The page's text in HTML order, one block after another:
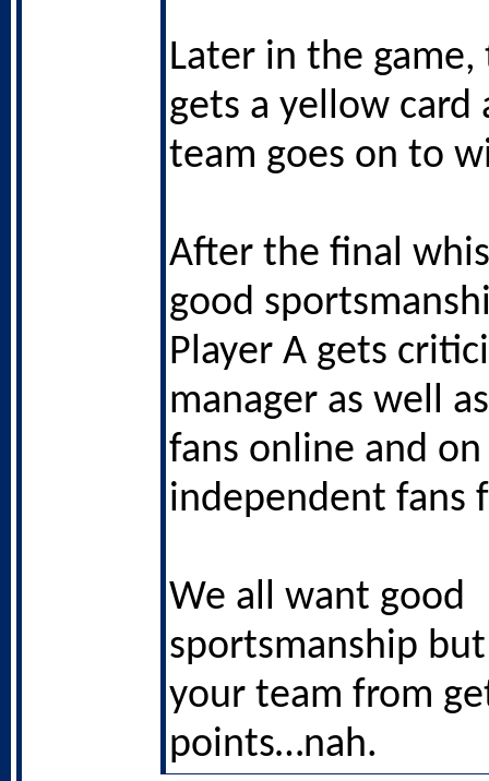
Later in the
gets a yellow card
team goes on to
After the final
good
Player A gets
manager as well
fans online and
independent fans
We all want good
sportsmanship
your team from
points…nah.